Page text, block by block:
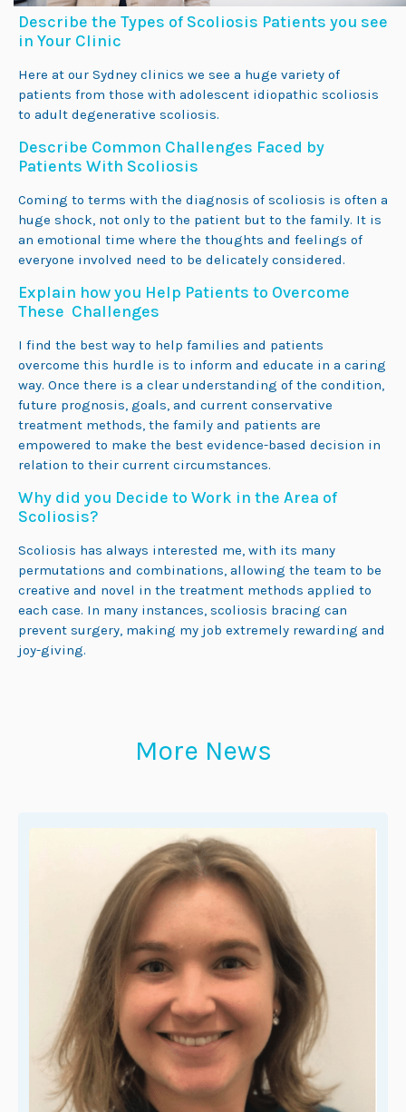
Describe the Types of Scoliosis Patients you see
in Your Clinic
Here at our Sydney clinics we see a huge variety of
patients from those with adolescent idiopathic scoliosis
to adult degenerative scoliosis.
Describe Common Challenges Faced by
Patients With Scoliosis
Coming to terms with the diagnosis of scoliosis is often a
huge shock, not only to the patient but to the family. It is
an emotional time where the thoughts and feelings of
everyone involved need to be delicately considered.
Explain how you Help Patients to Overcome
These Challenges
I find the best way to help families and patients
overcome this hurdle is to inform and educate in a caring
way. Once there is a clear understanding of the condition,
future prognosis, goals, and current conservative
treatment methods, the family and patients are
empowered to make the best evidence-based decision in
relation to their current circumstances.
Why did you Decide to Work in the Area of
Scoliosis?
Scoliosis has always interested me, with its many
permutations and combinations, allowing the team to be
creative and novel in the treatment methods applied to
each case. In many instances, scoliosis bracing can
prevent surgery, making my job extremely rewarding and
joy-giving.
More News